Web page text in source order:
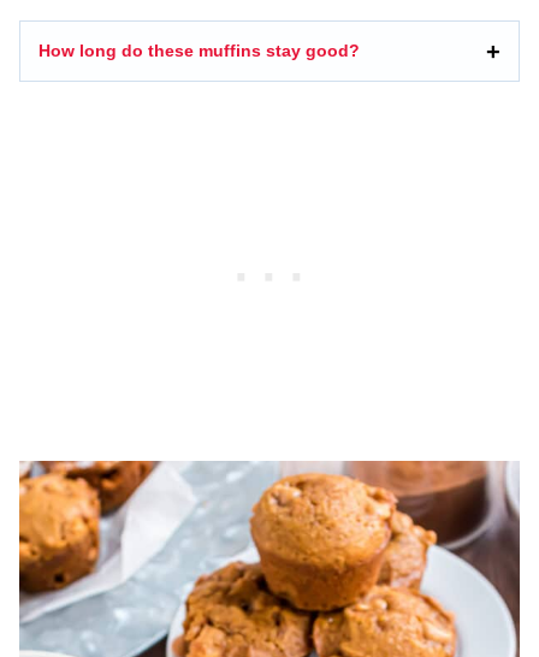
How long do these muffins stay good?